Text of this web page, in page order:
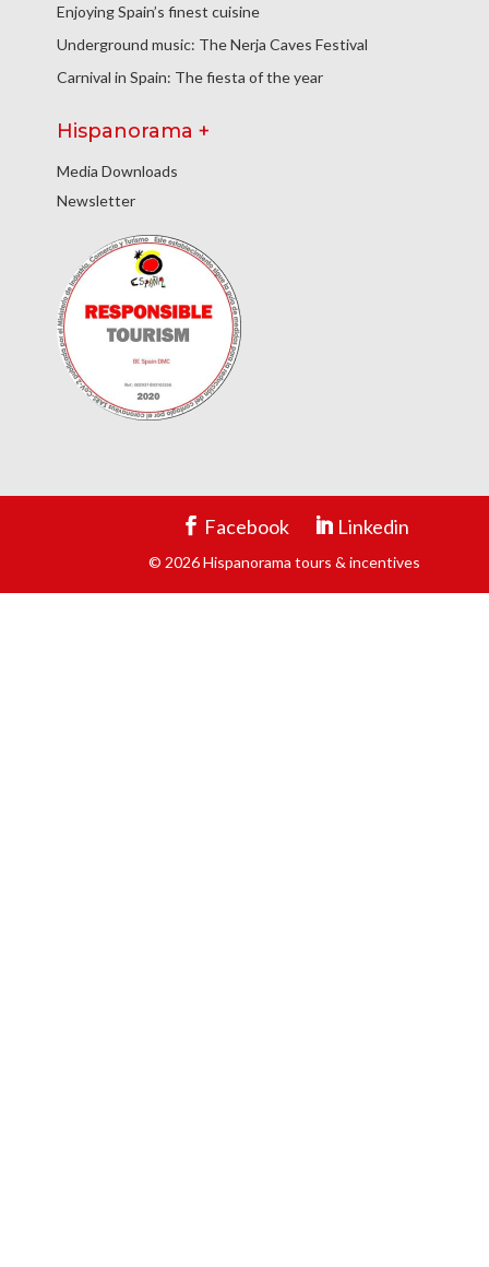
Enjoying Spain’s finest cuisine
Underground music: The Nerja Caves Festival
Carnival in Spain: The fiesta of the year
Hispanorama +
Media Downloads
Newsletter
Facebook Linkedin
© 2026 Hispanorama tours & incentives